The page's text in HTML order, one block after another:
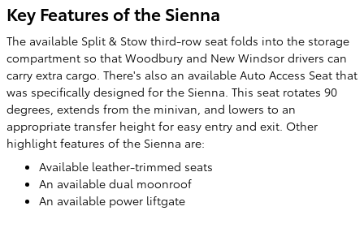
Key Features of the Sienna
The available Split & Stow third-row seat folds into the storage
compartment so that Woodbury and New Windsor drivers can
carry extra cargo. There's also an available Auto Access Seat that
was specifically designed for the Sienna. This seat rotates 90
degrees, extends from the minivan, and lowers to an
appropriate transfer height for easy entry and exit. Other
highlight features of the Sienna are:
Available leather-trimmed seats
An available dual moonroof
An available power liftgate